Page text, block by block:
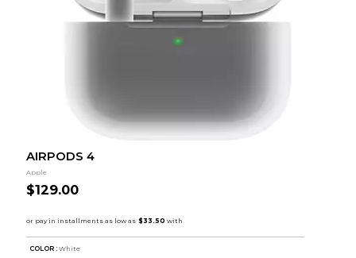
AIRPODS 4
Apple
$129.00
COLOR : White